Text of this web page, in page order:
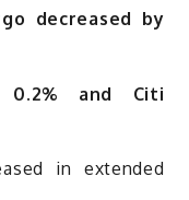
decreased by
0.2% and Citi
in extended